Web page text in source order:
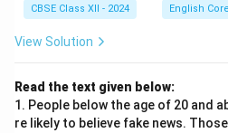
CBSE Class XII - 2024 English Core
View Solution
Read the text given below:
1. People below the age of 20 and
re likely to believe fake news.